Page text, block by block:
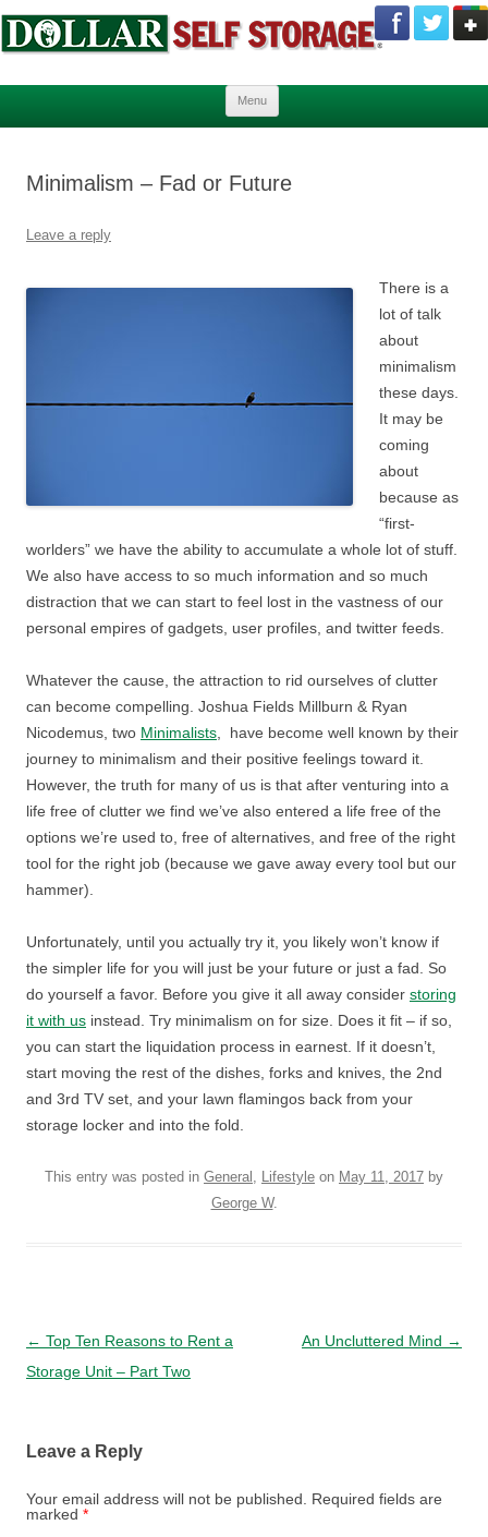
Menu
Minimalism – Fad or Future
Leave a reply
There is a
lot of talk
about
minimalism
these days.
It may be
coming
about
because as
“first-
worlders” we have the ability to accumulate a whole lot of stuff.
We also have access to so much information and so much
distraction that we can start to feel lost in the vastness of our
personal empires of gadgets, user profiles, and twitter feeds.
Whatever the cause, the attraction to rid ourselves of clutter
can become compelling. Joshua Fields Millburn & Ryan
Nicodemus, two Minimalists , have become well known by their
journey to minimalism and their positive feelings toward it.
However, the truth for many of us is that after venturing into a
life free of clutter we find we’ve also entered a life free of the
options we’re used to, free of alternatives, and free of the right
tool for the right job (because we gave away every tool but our
hammer).
Unfortunately, until you actually try it, you likely won’t know if
the simpler life for you will just be your future or just a fad. So
do yourself a favor. Before you give it all away consider storing
it with us instead. Try minimalism on for size. Does it fit – if so,
you can start the liquidation process in earnest. If it doesn’t,
start moving the rest of the dishes, forks and knives, the 2nd
and 3rd TV set, and your lawn flamingos back from your
storage locker and into the fold.
This entry was posted in General , Lifestyle on May 11, 2017 by
George W.
Post navigation
← Top Ten Reasons to Rent a
Storage Unit – Part Two
An Uncluttered Mind →
Leave a Reply
Your email address will not be published.
Required fields are
marked *